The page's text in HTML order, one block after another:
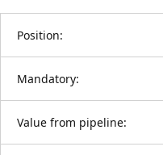
Position:
Mandatory:
Value from pipeline: